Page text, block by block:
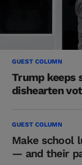
GUEST COLUMN
Trump keeps
dishearten
GUEST COLUMN
Make school
— and their